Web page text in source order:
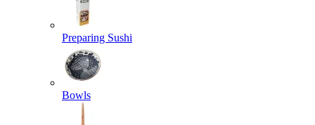
Preparing Sushi
Bowls